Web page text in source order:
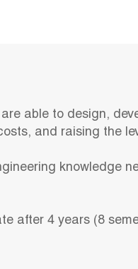
able to design,
and raising the
knowledge
after 4 years (8